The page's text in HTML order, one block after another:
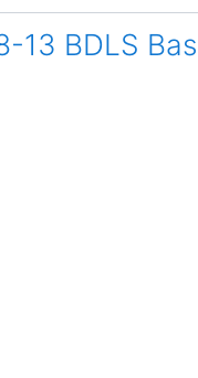
13 BDLS